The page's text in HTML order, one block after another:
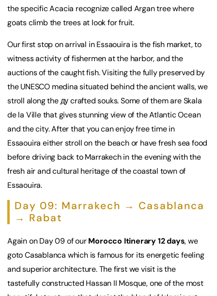
the specific Acacia recognize called Argan tree where
goats climb the trees at look for fruit.
Our first stop on arrival in Essaouira is the fish market, to
witness activity of fishermen at the harbor, and the
auctions of the caught fish. Visiting the fully preserved by
the UNESCO medina situated behind the ancient walls, we
stroll along the ду crafted souks. Some of them are Skala
de la Ville that gives stunning view of the Atlantic Ocean
and the city. After that you can enjoy free time in
Essaouira either stroll on the beach or have fresh sea food
before driving back to Marrakech in the evening with the
fresh air and cultural heritage of the coastal town of
Essaouira.
Day 09: Marrakech → Casablanca
→ Rabat
Again on Day 09 of ourMorocco Itinerary 12 days, we
goto Casablanca which is famous for its energetic feeling
and superior architecture. The first we visit is the
tastefully constructed Hassan II Mosque, one of the most